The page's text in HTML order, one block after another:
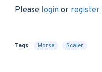
Please login or register
Tags: Morse Scaler